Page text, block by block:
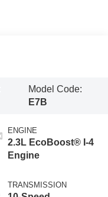
Model Code:
E7B
ENGINE
2.3L EcoBoost® I-4
Engine
TRANSMISSION